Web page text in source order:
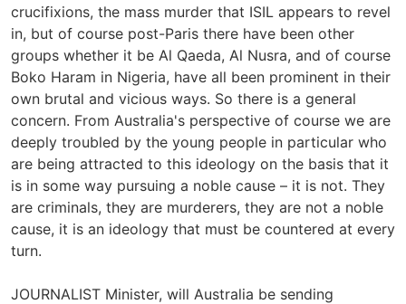
crucifixions, the mass murder that ISIL appears to revel
in, but of course post-Paris there have been other
groups whether it be Al Qaeda, Al Nusra, and of course
Boko Haram in Nigeria, have all been prominent in their
own brutal and vicious ways. So there is a general
concern. From Australia's perspective of course we are
deeply troubled by the young people in particular who
are being attracted to this ideology on the basis that it
is in some way pursuing a noble cause – it is not. They
are criminals, they are murderers, they are not a noble
cause, it is an ideology that must be countered at every
turn.
JOURNALIST Minister, will Australia be sending